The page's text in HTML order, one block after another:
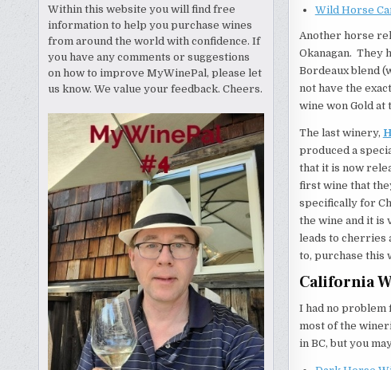
Wild Horse
Another horse
Okanagan. They
Bordeaux blend
not have the
wine won Gold at
The last winery,
produced a
that it is now
first wine that
specifically for
the wine and it is
leads to cherries
to, purchase this
California
I had no problem
most of the
in BC, but you
Within this website you will find free
information to help you purchase wines
from around the world with confidence. If
you have any comments or suggestions
on how to improve MyWinePal, please let
us know. We value your feedback. Cheers.